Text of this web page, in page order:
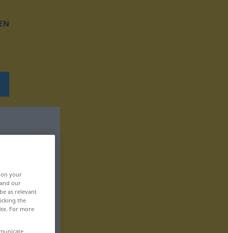
your
our
as relevant
the
For more